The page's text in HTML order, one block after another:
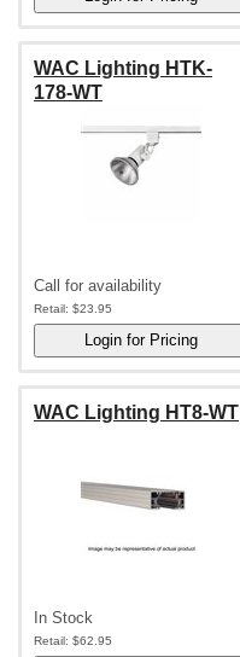
WAC Lighting HTK-
178-WT
Call for availability
Retail: $23.95
WAC Lighting HT8-WT
In Stock
Retail: $62.95